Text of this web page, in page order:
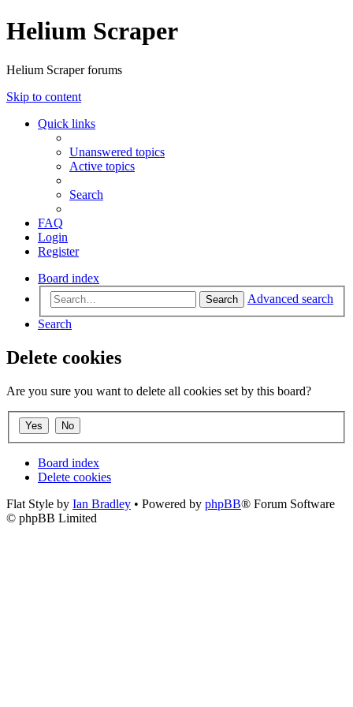
Helium Scraper
Helium Scraper forums
Skip to content
Quick links
Unanswered topics
Active topics
Search
FAQ
Login
Register
Board index
Search
Advanced search
Search
Delete cookies
Are you sure you want to delete all cookies set by this board?
Board index
Delete cookies
Flat Style by Ian Bradley • Powered by phpBB® Forum Software
© phpBB Limited